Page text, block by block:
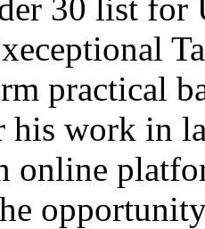
30 list
practical
his work in